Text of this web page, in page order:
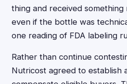
thing and received
even if the bottle was
one reading of FDA labeling
Rather than continue
Nutricost agreed to establish